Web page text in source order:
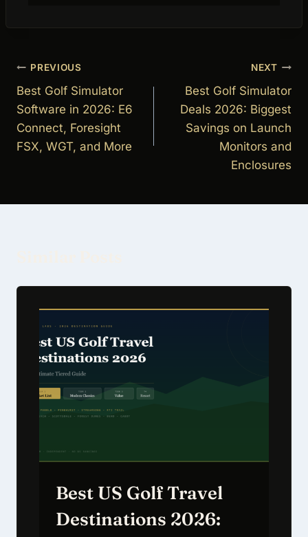
Post
navigation
PREVIOUS
Best Golf Simulator
Software in 2026: E6
Connect, Foresight
FSX, WGT, and More
NEXT
Best Golf Simulator
Deals 2026: Biggest
Savings on Launch
Monitors and
Enclosures
Best US Golf Travel
Destinations 2026: